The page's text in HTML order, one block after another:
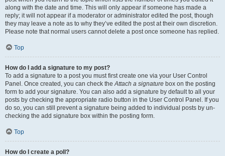
along with the date and time. This will only appear if someone has made a
reply; it will not appear if a moderator or administrator edited the post, though
they may leave a note as to why they’ve edited the post at their own discretion.
Please note that normal users cannot delete a post once someone has replied.
Top
How do I add a signature to my post?
To add a signature to a post you must first create one via your User Control
Panel. Once created, you can check theAttach a signature box on the posting
form to add your signature. You can also add a signature by default to all your
posts by checking the appropriate radio button in the User Control Panel. If you
do so, you can still prevent a signature being added to individual posts by un-
checking the add signature box within the posting form.
Top
How do I create a poll?